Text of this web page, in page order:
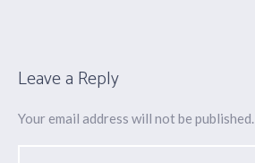
Leave a Reply
Your email address will not be published.